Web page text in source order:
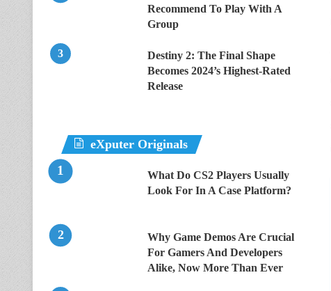
Recommend To Play With A
Group
Destiny 2: The Final Shape
Becomes 2024’s Highest-Rated
Release
eXputer Originals
What Do CS2 Players Usually
Look For In A Case Platform?
Why Game Demos Are Crucial
For Gamers And Developers
Alike, Now More Than Ever